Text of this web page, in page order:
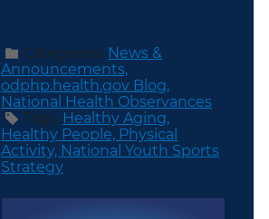
Categories: News &
Announcements,
odphp.health.gov Blog,
National Health Observances
Tags: Healthy Aging,
Healthy People, Physical
Activity, National Youth Sports
Strategy